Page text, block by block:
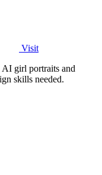
Visit
girl portraits and
skills needed.